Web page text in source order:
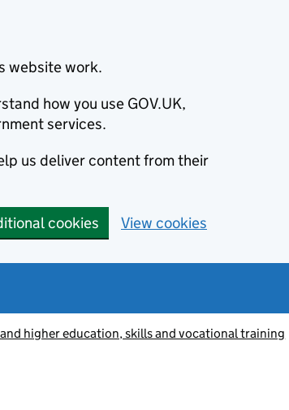
website work.
how you use GOV.UK,
services.
us deliver content from their
cookies View cookies
higher education, skills and vocational training